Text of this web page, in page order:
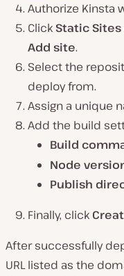
Authorize Kinsta
Click Static Sites
Add site.
Select the
deploy from.
Assign a unique
Add the build
Build
Node
Publish
Finally, click
After successfully
URL listed as the